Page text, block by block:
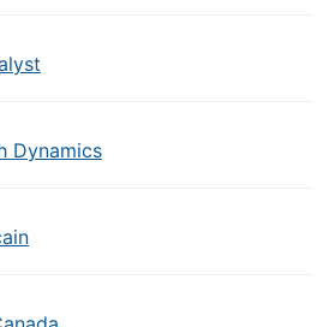
Dynamics